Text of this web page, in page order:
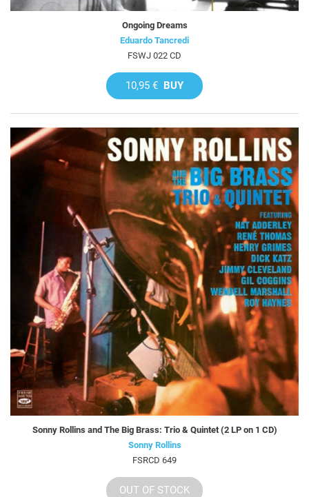
Ongoing Dreams
Eduardo Tancredi
FSWJ 022 CD
10,95 € BUY
Sonny Rollins and The Big Brass: Trio & Quintet (2 LP on 1 CD)
Sonny Rollins
FSRCD 649
OUT OF STOCK